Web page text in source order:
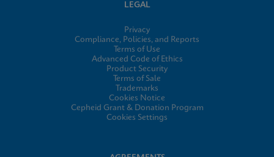
LEGAL
Privacy
Compliance, Policies, and Reports
Terms of Use
Advanced Code of Ethics
Product Security
Terms of Sale
Trademarks
Cookies Notice
Cepheid Grant & Donation Program
Cookies Settings